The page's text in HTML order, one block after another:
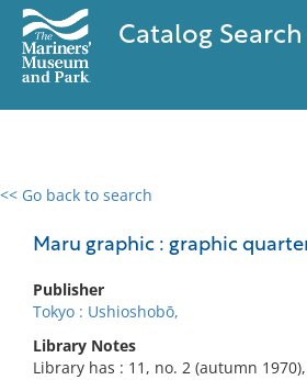
Catalog Search
<< Go back to search
Maru graphic : graphic
Publisher
Tokyo : Ushioshobō,
Library Notes
Library has : 11, no. 2 (autumn
0 results